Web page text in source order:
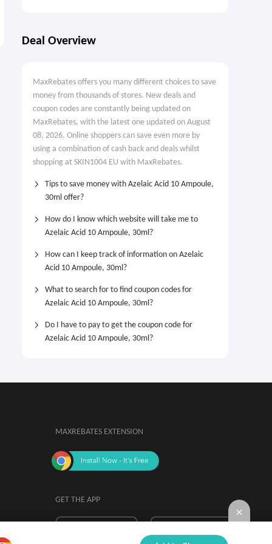
Deal Overview
MaxRebates offers you many different choices to save
money from thousands of stores. New deals and
coupon codes are constantly being updated on
MaxRebates, with the latest one updated on August
08, 2026. Online shoppers can save even more by
using a combination of cash back and deals whilst
shopping at SKIN1004 EU with MaxRebates.
Tips to save money with Azelaic Acid 10 Ampoule,
30ml offer?
How do I know which website will take me to
Azelaic Acid 10 Ampoule, 30ml?
How can I keep track of information on Azelaic
Acid 10 Ampoule, 30ml?
What to search for to find coupon codes for
Azelaic Acid 10 Ampoule, 30ml?
Do I have to pay to get the coupon code for
Azelaic Acid 10 Ampoule, 30ml?
MAXREBATES EXTENSION
GET THE APP